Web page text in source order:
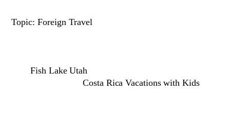
Topic: Foreign Travel
Fish Lake Utah
Costa Rica Vacations with Kids